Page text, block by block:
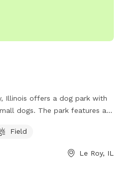
Illinois offers a dog park with
dogs. The park features a
at
367 or contact them at
Field
Le Roy, IL